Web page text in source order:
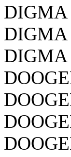
DIGMA
DIGMA
DIGMA